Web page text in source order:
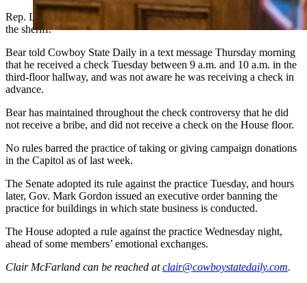
Rep. Lloyd Larsen, R-Lander, chided Bear for ascribing motives to
the sheriff.
Bear told Cowboy State Daily in a text message Thursday morning
that he received a check Tuesday between 9 a.m. and 10 a.m. in the
third-floor hallway, and was not aware he was receiving a check in
advance.
Bear has maintained throughout the check controversy that he did
not receive a bribe, and did not receive a check on the House floor.
No rules barred the practice of taking or giving campaign donations
in the Capitol as of last week.
The Senate adopted its rule against the practice Tuesday, and hours
later, Gov. Mark Gordon issued an executive order banning the
practice for buildings in which state business is conducted.
The House adopted a rule against the practice Wednesday night,
ahead of some members’ emotional exchanges.
Clair McFarland can be reached at clair@cowboystatedaily.com.